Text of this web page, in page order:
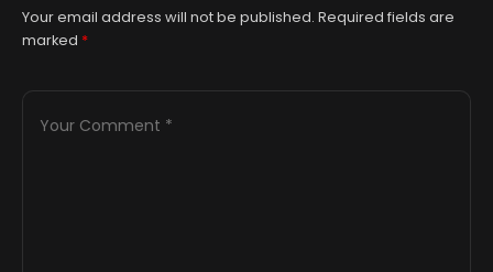
Your email address will not be published. Required fields are
marked *